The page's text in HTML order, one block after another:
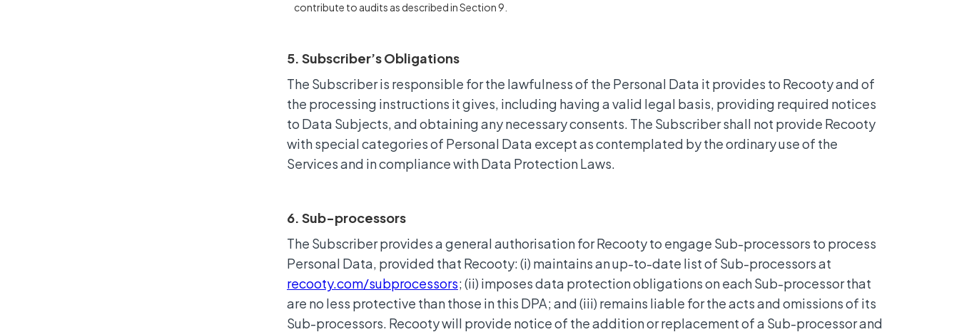
contribute to audits as described in Section 9.
5. Subscriber’s Obligations
The Subscriber is responsible for the lawfulness of the Personal Data it provides to Recooty and of
the processing instructions it gives, including having a valid legal basis, providing required notices
to Data Subjects, and obtaining any necessary consents. The Subscriber shall not provide Recooty
with special categories of Personal Data except as contemplated by the ordinary use of the
Services and in compliance with Data Protection Laws.
6. Sub-processors
The Subscriber provides a general authorisation for Recooty to engage Sub-processors to process
Personal Data, provided that Recooty: (i) maintains an up-to-date list of Sub-processors at
recooty.com/subprocessors; (ii) imposes data protection obligations on each Sub-processor that
are no less protective than those in this DPA; and (iii) remains liable for the acts and omissions of its
Sub-processors. Recooty will provide notice of the addition or replacement of a Sub-processor and